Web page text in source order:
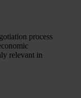
process
relevant in